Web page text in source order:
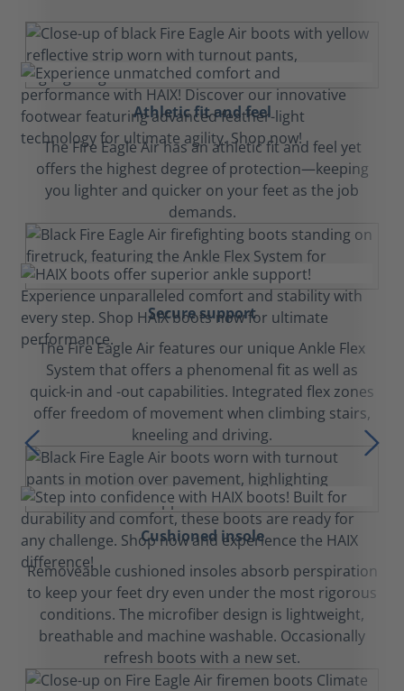
Athletic fit and feel
The Fire Eagle Air has an athletic fit and feel yet
offers the highest degree of protection—keeping
you lighter and quicker on your feet as the job
demands.
Secure support
The Fire Eagle Air features our unique Ankle Flex
System that offers a phenomenal fit as well as
quick-in and -out capabilities. Integrated flex zones
offer freedom of movement when climbing stairs,
kneeling and driving.
Cushioned insole
Removeable cushioned insoles absorb perspiration
to keep your feet dry even under the most rigorous
conditions. The microfiber design is lightweight,
breathable and machine washable. Occasionally
refresh boots with a new set.